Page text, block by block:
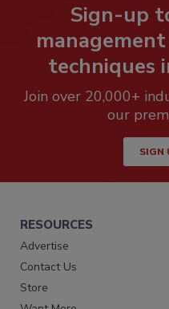
Sign-up
techniques
Join over 20,000+
our
SIGN
RESOURCES
Advertise
Contact Us
Store